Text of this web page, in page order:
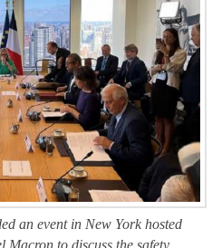
an event in New York hosted